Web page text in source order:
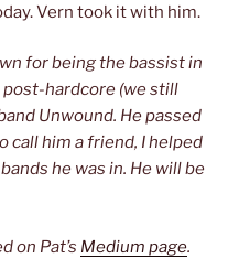
Vern took it with him.
for being the bassist in
hardcore (we still
Unwound. He passed
call him a friend, I helped
he was in. He will be
on Pat’s Medium page.